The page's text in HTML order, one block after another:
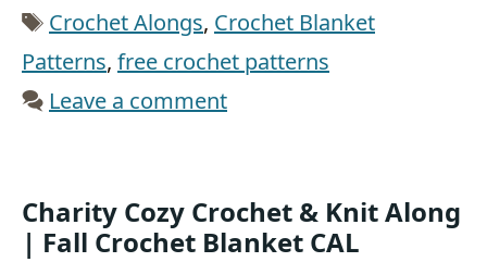
Tags
Crochet Alongs, Crochet Blanket
Patterns, free crochet patterns
Leave a comment
Charity Cozy Crochet & Knit Along
| Fall Crochet Blanket CAL